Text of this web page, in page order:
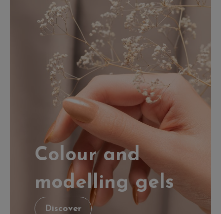
Colour and
modelling gels
Discover